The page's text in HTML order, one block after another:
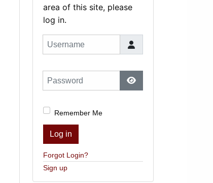
area of this site, please
log in.
Username
Password
Show Password
Remember Me
Log in
Forgot Login?
Sign up